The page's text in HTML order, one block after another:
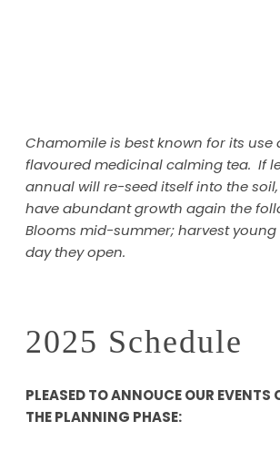
Chamomile is best known for its use
flavoured medicinal calming tea. If
annual will re-seed itself into the
have abundant growth again the
Blooms mid-summer; harvest young
day they open.
2025 Schedule
PLEASED TO ANNOUCE OUR EVENTS
THE PLANNING PHASE: